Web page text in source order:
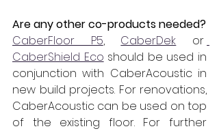
Are any other co-products needed?
CaberFloor P5, CaberDek or
CaberShield Eco should be used in
conjunction with CaberAcoustic in
new build projects. For renovations,
CaberAcoustic can be used on top
of the existing floor. For further